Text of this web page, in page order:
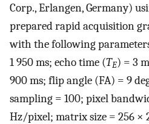
Corp., Erlangen, Germany)
prepared rapid acquisition
with the following
1 950 ms; echo time (TE) = 3
900 ms; flip angle (FA) = 9
sampling = 100; pixel
Hz/pixel; matrix size = 256 ×